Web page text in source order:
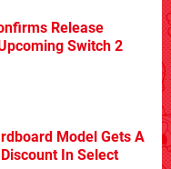
Release
Switch 2
Model Gets A
In Select